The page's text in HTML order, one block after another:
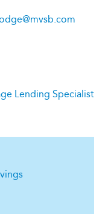
Lending Specialist